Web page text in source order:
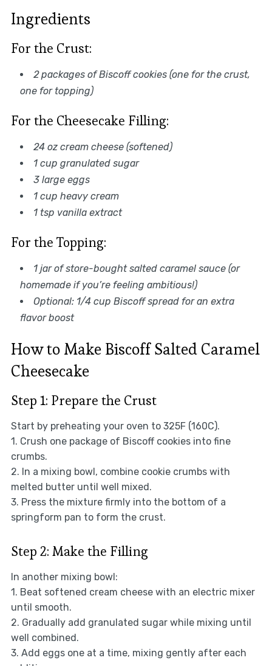
Ingredients
For the Crust:
2 packages of Biscoff cookies (one for the crust,
one for topping)
For the Cheesecake Filling:
24 oz cream cheese (softened)
1 cup granulated sugar
3 large eggs
1 cup heavy cream
1 tsp vanilla extract
For the Topping:
1 jar of store-bought salted caramel sauce (or
homemade if you’re feeling ambitious!)
Optional: 1/4 cup Biscoff spread for an extra
flavor boost
How to Make Biscoff Salted Caramel
Cheesecake
Step 1: Prepare the Crust
Start by preheating your oven to 325F (160C).
1. Crush one package of Biscoff cookies into fine
crumbs.
2. In a mixing bowl, combine cookie crumbs with
melted butter until well mixed.
3. Press the mixture firmly into the bottom of a
springform pan to form the crust.
Step 2: Make the Filling
In another mixing bowl:
1. Beat softened cream cheese with an electric mixer
until smooth.
2. Gradually add granulated sugar while mixing until
well combined.
3. Add eggs one at a time, mixing gently after each